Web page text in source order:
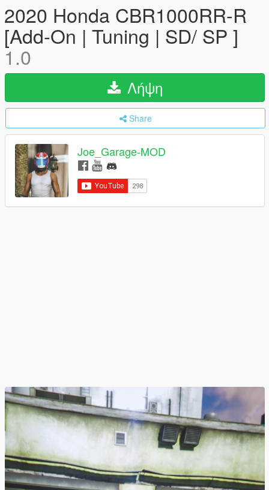
2020 Honda CBR1000RR-R
[Add-On | Tuning | SD/ SP ]
1.0
Λήψη
Share
Joe_Garage-MOD